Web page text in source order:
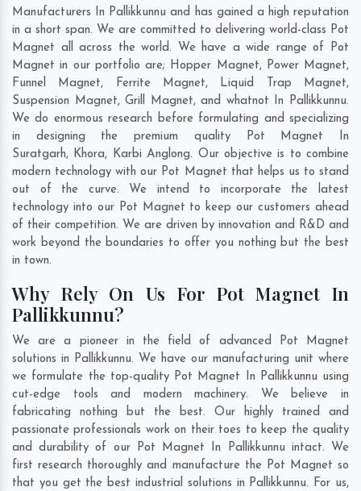
Manufacturers In Pallikkunnu and has gained a high reputation
in a short span. We are committed to delivering world-class Pot
Magnet all across the world. We have a wide range of Pot
Magnet in our portfolio are; Hopper Magnet, Power Magnet,
Funnel Magnet, Ferrite Magnet, Liquid Trap Magnet,
Suspension Magnet, Grill Magnet, and whatnot In Pallikkunnu.
We do enormous research before formulating and specializing
in designing the premium quality Pot Magnet In
Suratgarh, Khora, Karbi Anglong. Our objective is to combine
modern technology with our Pot Magnet that helps us to stand
out of the curve. We intend to incorporate the latest
technology into our Pot Magnet to keep our customers ahead
of their competition. We are driven by innovation and R&D and
work beyond the boundaries to offer you nothing but the best
in town.
Why Rely On Us For Pot Magnet In
Pallikkunnu?
We are a pioneer in the field of advanced Pot Magnet
solutions in Pallikkunnu. We have our manufacturing unit where
we formulate the top-quality Pot Magnet In Pallikkunnu using
cut-edge tools and modern machinery. We believe in
fabricating nothing but the best. Our highly trained and
passionate professionals work on their toes to keep the quality
and durability of our Pot Magnet In Pallikkunnu intact. We
first research thoroughly and manufacture the Pot Magnet so
that you get the best industrial solutions in Pallikkunnu. For us,